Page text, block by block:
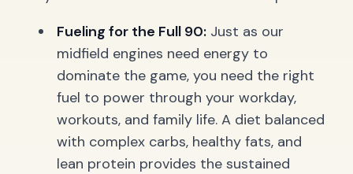
Fueling for the Full 90: Just as our
midfield engines need energy to
dominate the game, you need the right
fuel to power through your workday,
workouts, and family life. A diet balanced
with complex carbs, healthy fats, and
lean protein provides the sustained